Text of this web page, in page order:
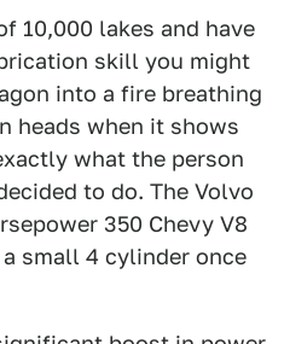
10,000 lakes and have
skill you might
into a fire breathing
heads when it shows
what the person
to do. The Volvo
350 Chevy V8
small 4 cylinder once